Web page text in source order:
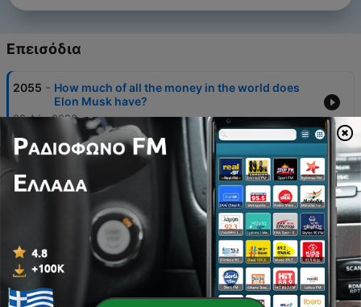
Επεισόδια
2055 - How much of all the money in the world does
Elon Musk have?
08 Αύγ 2026
2054 - Would you take £50,000 or a 50/50 chance of
01 Αύγ 2026
Is crime in London ‘through the roof’?
2052 - Benefits v minimum wage: Which pays more?